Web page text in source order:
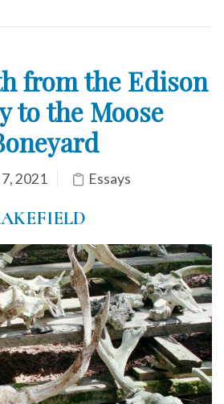
from the Edison
to the Moose
2021 Essays